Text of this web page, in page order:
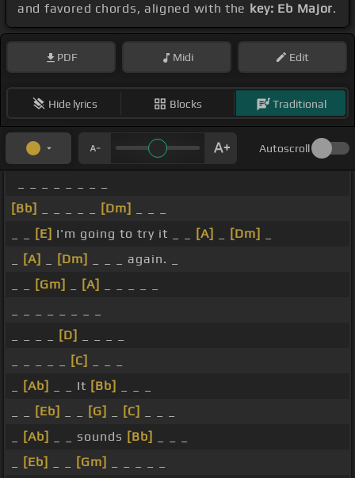
and favored chords, aligned with the key: Eb Major.
PDF Midi Edit
Hide lyrics Blocks Traditional
Autoscroll
[Bb]
[Dm]
[E] I'm going to try it _ _ [A] [Dm]
[A] [Dm]
_ _ _ again. _
[Gm] [A]
[D]
[C]
[Ab] _ _ It [Bb]
[Eb] [G] [C]
[Ab] _ _ sounds [Bb]
[Eb] [Gm]